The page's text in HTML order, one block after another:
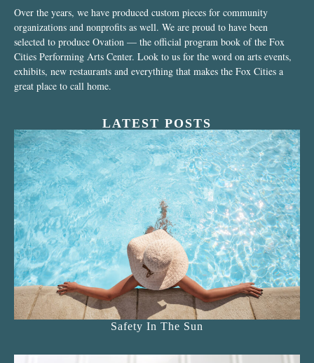
Over the years, we have produced custom pieces for community
organizations and nonprofits as well. We are proud to have been
selected to produce Ovation — the official program book of the Fox
Cities Performing Arts Center. Look to us for the word on arts events,
exhibits, new restaurants and everything that makes the Fox Cities a
great place to call home.
LATEST POSTS
Safety In The Sun